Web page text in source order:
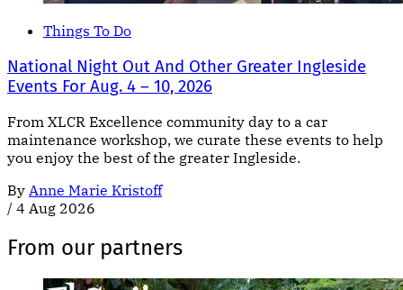
Things To Do
National Night Out And Other Greater Ingleside
Events For Aug. 4 – 10, 2026
From XLCR Excellence community day to a car
maintenance workshop, we curate these events to help
you enjoy the best of the greater Ingleside.
By Anne Marie Kristoff
/ 4 Aug 2026
From our partners